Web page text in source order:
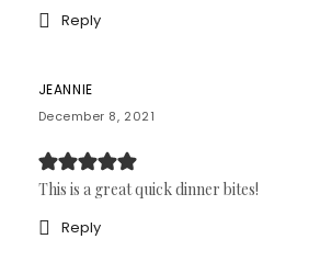
Reply
JEANNIE
December 8, 2021
This is a great quick dinner bites!
Reply